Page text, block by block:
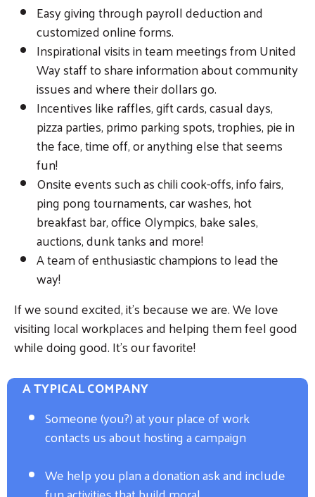
Easy giving through payroll deduction and
customized online forms.
Inspirational visits in team meetings from United
Way staff to share information about community
issues and where their dollars go.
Incentives like raffles, gift cards, casual days,
pizza parties, primo parking spots, trophies, pie in
the face, time off, or anything else that seems
fun!
Onsite events such as chili cook-offs, info fairs,
ping pong tournaments, car washes, hot
breakfast bar, office Olympics, bake sales,
auctions, dunk tanks and more!
A team of enthusiastic champions to lead the
way!
If we sound excited, it's because we are. We love
visiting local workplaces and helping them feel good
while doing good. It's our favorite!
A TYPICAL COMPANY
Someone (you?) at your place of work
contacts us about hosting a campaign
We help you plan a donation ask and include